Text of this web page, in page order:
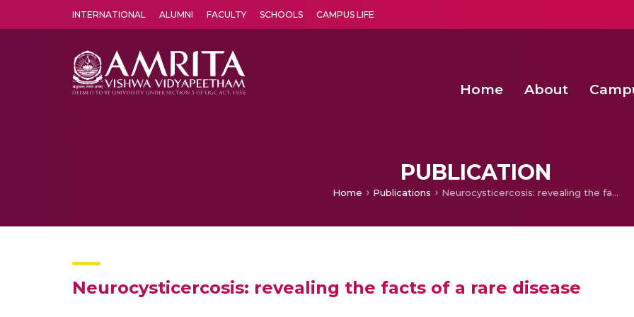
INTERNATIONAL ALUMNI FACULTY SCHOOLS CAMPUS LIFE
Home About
PUBLICATION
Home Publications Neurocysticercosis: revealing the facts of a rare disease
Neurocysticercosis: revealing the facts of a rare disease